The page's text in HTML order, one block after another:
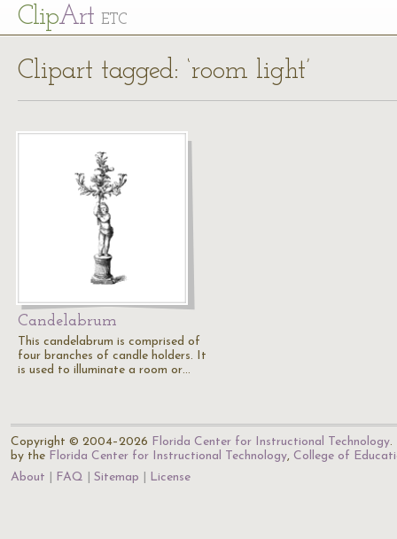
ClipArt ETC
Clipart tagged: ‘room light’
Candelabrum
This candelabrum is comprised of
four branches of candle holders. It
is used to illuminate a room or…
Copyright © 2004–2026 Florida Center for Instructional Technology.
by the Florida Center for Instructional Technology, College of
About
FAQ Sitemap License